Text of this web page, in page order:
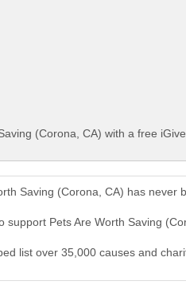
(Corona, CA) with a free
Saving (Corona, CA) has
support Pets Are Worth Saving
list over 35,000 causes and